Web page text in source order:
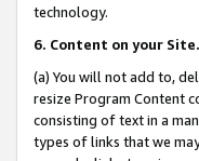
technology.
6. Content on your Site.
(a) You will not add to,
resize Program Content
consisting of text in a
types of links that we